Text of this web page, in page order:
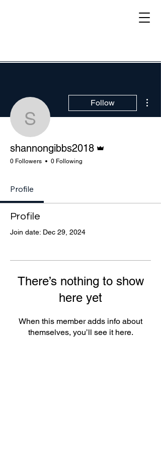
Follow
shannongibbs2018
0 Followers 0 Following
Profile
Profile
Join date: Dec 29, 2024
There’s nothing to show
here yet
When this member adds info about
themselves, you’ll see it here.